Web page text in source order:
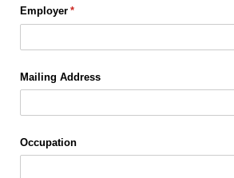
Employer *
(required)
Mailing Address
Occupation